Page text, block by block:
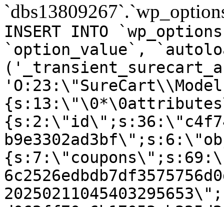
INSERT INTO
`option_value`,